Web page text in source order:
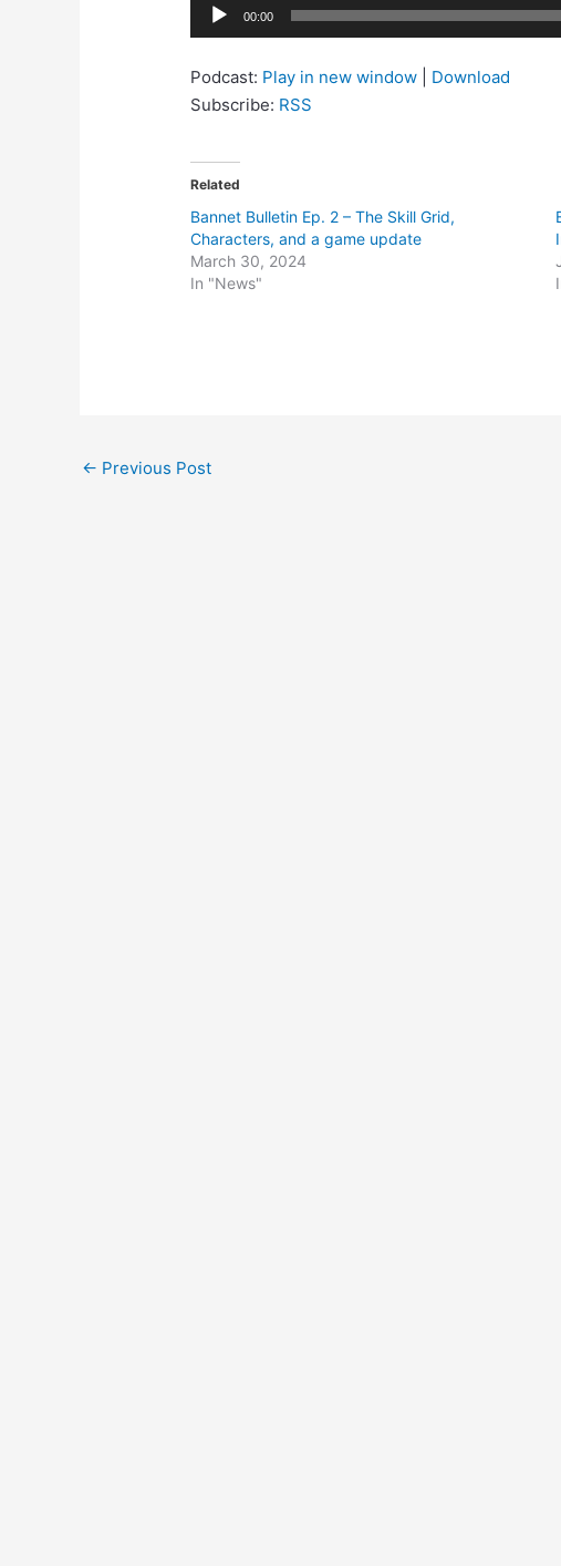
Audio
00:00
Podcast: Play in new window
Download
Subscribe: RSS
Related
Bannet Bulletin Ep. 2 – The Skill Grid,
Characters, and a game update
March 30, 2024
In "News"
Post
← Previous Post